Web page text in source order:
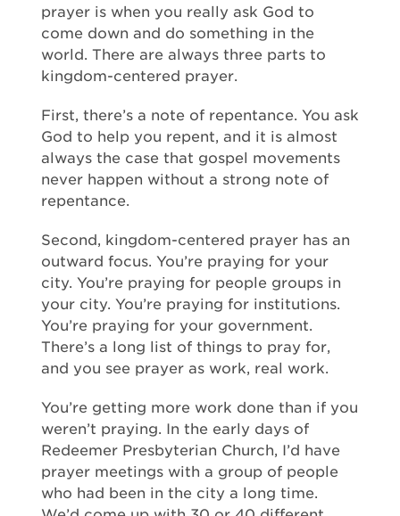
prayer is when you really ask God to
come down and do something in the
world. There are always three parts to
kingdom-centered prayer.
First, there’s a note of repentance. You ask
God to help you repent, and it is almost
always the case that gospel movements
never happen without a strong note of
repentance.
Second, kingdom-centered prayer has an
outward focus. You’re praying for your
city. You’re praying for people groups in
your city. You’re praying for institutions.
You’re praying for your government.
There’s a long list of things to pray for,
and you see prayer as work, real work.
You’re getting more work done than if you
weren’t praying. In the early days of
Redeemer Presbyterian Church, I’d have
prayer meetings with a group of people
who had been in the city a long time.